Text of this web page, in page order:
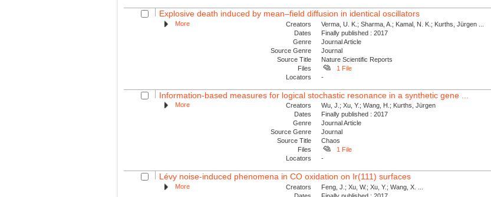
Explosive death induced by mean–field diffusion in identical oscillators
More Creators
Verma, U. K.; Sharma, A.; Kamal, N. K.; Kurths, Jürgen ...
Dates
Finally published : 2017
Genre
Journal Article
Source Genre
Journal
Source Title
Nature Scientific Reports
Files
1 File
Locators
-
Information-based measures for logical stochastic resonance in a synthetic gene ...
More Creators
Wu, J.; Xu, Y.; Wang, H.; Kurths, Jürgen
Dates
Finally published : 2017
Genre
Journal Article
Source Genre
Journal
Source Title
Chaos
Files
1 File
Locators
-
Lévy noise-induced phenomena in CO oxidation on Ir(111) surfaces
More Creators
Feng, J.; Xu, W.; Xu, Y.; Wang, X. ...